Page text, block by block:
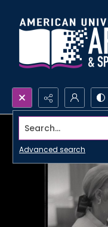
Search...
Advanced search